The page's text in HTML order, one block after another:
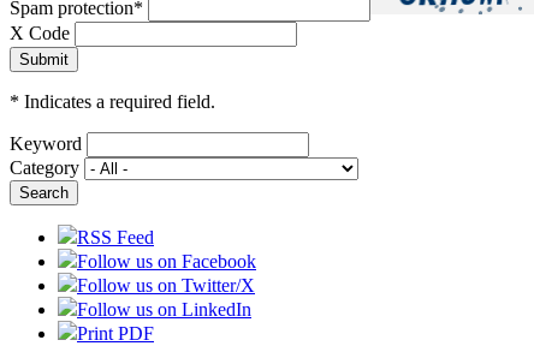
Spam protection*
X Code
* Indicates a required field.
Keyword
Category
RSS Feed
Follow us on Facebook
Follow us on Twitter/X
Follow us on LinkedIn
Print PDF